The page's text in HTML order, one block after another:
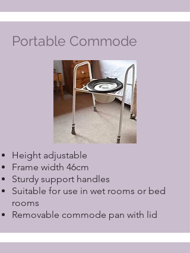
Portable Commode
Height adjustable
Frame width 46cm
Sturdy support handles
Suitable for use in wet rooms or bed
rooms
Removable commode pan with lid